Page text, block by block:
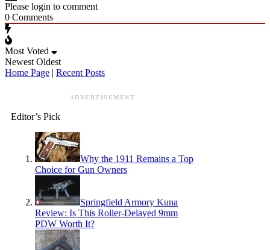
Please login to comment
0 Comments
Most Voted
Newest Oldest
Home Page | Recent Posts
ADVERTISEMENT
Editor’s Pick
Why the 1911 Remains a Top
Choice for Gun Owners
Springfield Armory Kuna
Review: Is This Roller-Delayed 9mm
PDW Worth It?